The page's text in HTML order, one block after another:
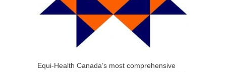
Equi-Health Canada’s most comprehensive